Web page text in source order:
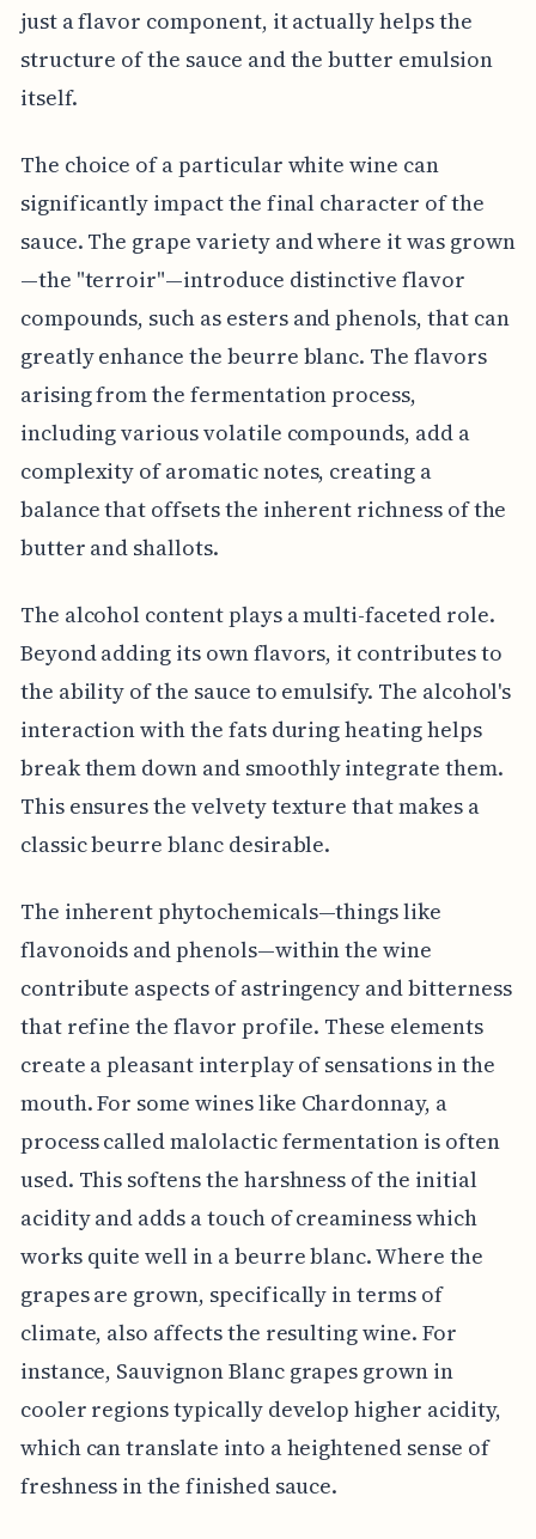
just a flavor component, it actually helps the
structure of the sauce and the butter emulsion
itself.
The choice of a particular white wine can
significantly impact the final character of the
sauce. The grape variety and where it was grown
—the "terroir"—introduce distinctive flavor
compounds, such as esters and phenols, that can
greatly enhance the beurre blanc. The flavors
arising from the fermentation process,
including various volatile compounds, add a
complexity of aromatic notes, creating a
balance that offsets the inherent richness of the
butter and shallots.
The alcohol content plays a multi-faceted role.
Beyond adding its own flavors, it contributes to
the ability of the sauce to emulsify. The alcohol's
interaction with the fats during heating helps
break them down and smoothly integrate them.
This ensures the velvety texture that makes a
classic beurre blanc desirable.
The inherent phytochemicals—things like
flavonoids and phenols—within the wine
contribute aspects of astringency and bitterness
that refine the flavor profile. These elements
create a pleasant interplay of sensations in the
mouth. For some wines like Chardonnay, a
process called malolactic fermentation is often
used. This softens the harshness of the initial
acidity and adds a touch of creaminess which
works quite well in a beurre blanc. Where the
grapes are grown, specifically in terms of
climate, also affects the resulting wine. For
instance, Sauvignon Blanc grapes grown in
cooler regions typically develop higher acidity,
which can translate into a heightened sense of
freshness in the finished sauce.